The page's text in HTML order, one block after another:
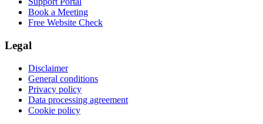
Book a Meeting
Free Website Check
Legal
Disclaimer
General conditions
Privacy policy
Data processing agreement
Cookie policy